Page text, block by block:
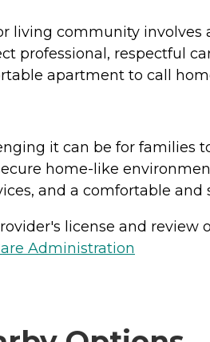
living community
professional, respectful
apartment to call
it can be for families
home-like
and a comfortable
license and review
Administration